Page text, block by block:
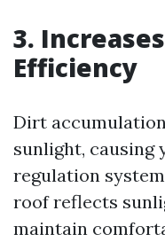
3.
Efficiency
Dirt
sunlight, causing
regulation
roof reflects
maintain